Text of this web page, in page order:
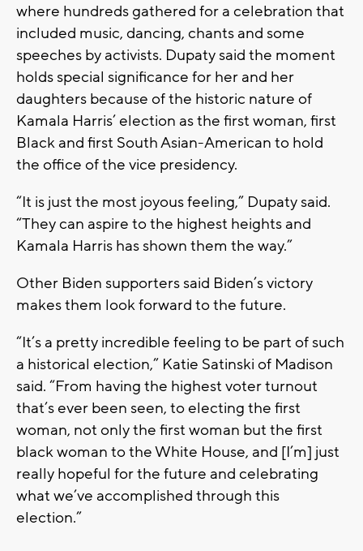
where hundreds gathered for a celebration that
included music, dancing, chants and some
speeches by activists. Dupaty said the moment
holds special significance for her and her
daughters because of the historic nature of
Kamala Harris’ election as the first woman, first
Black and first South Asian-American to hold
the office of the vice presidency.
“It is just the most joyous feeling,” Dupaty said.
“They can aspire to the highest heights and
Kamala Harris has shown them the way.”
Other Biden supporters said Biden’s victory
makes them look forward to the future.
“It’s a pretty incredible feeling to be part of such
a historical election,” Katie Satinski of Madison
said. “From having the highest voter turnout
that’s ever been seen, to electing the first
woman, not only the first woman but the first
black woman to the White House, and [I’m] just
really hopeful for the future and celebrating
what we’ve accomplished through this
election.”